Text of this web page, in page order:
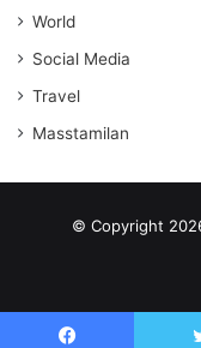
World
Social Media
Travel
Masstamilan
© Copyright